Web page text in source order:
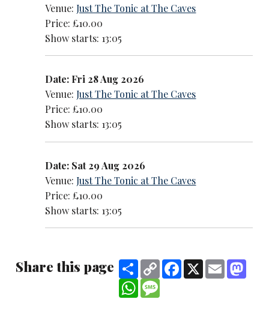
Venue:Just The Tonic at The Caves
Price: £10.00
Show starts: 13:05
Date: Fri 28 Aug 2026
Venue:Just The Tonic at The Caves
Price: £10.00
Show starts: 13:05
Date: Sat 29 Aug 2026
Venue:Just The Tonic at The Caves
Price: £10.00
Show starts: 13:05
Share this page ShareCopy
Link
Facebook
X Email
WhatsAppMessage